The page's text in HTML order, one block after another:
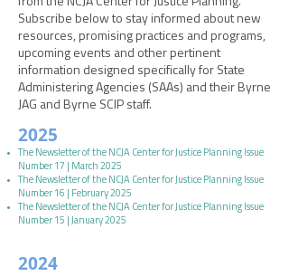
Subscribe below to stay informed about new
resources, promising practices and programs,
upcoming events and other pertinent
information designed specifically for State
Administering Agencies (SAAs) and their Byrne
JAG and Byrne SCIP staff.
2025
The Newsletter of the NCJA Center for Justice Planning Issue
Number 17 | March 2025
The Newsletter of the NCJA Center for Justice Planning Issue
Number 16 | February 2025
The Newsletter of the NCJA Center for Justice Planning Issue
Number 15 | January 2025
2024